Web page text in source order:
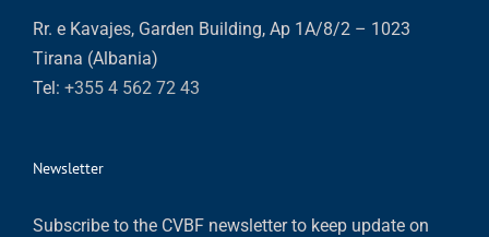
Rr. e Kavajes, Garden Building, Ap 1A/8/2 – 1023
Tirana (Albania)
Tel: +355 4 562 72 43
Newsletter
Subscribe to the CVBF newsletter to keep update on